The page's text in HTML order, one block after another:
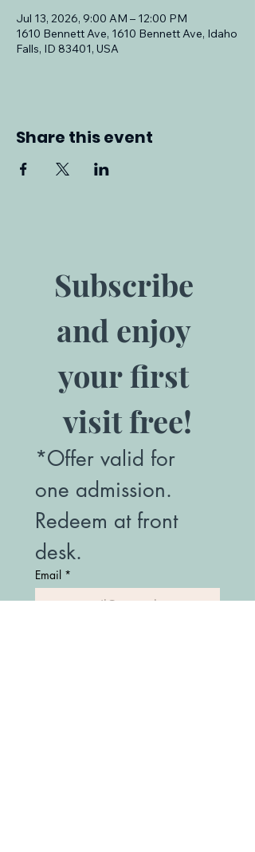
Jul 13, 2026, 9:00 AM – 12:00 PM
1610 Bennett Ave, 1610 Bennett Ave, Idaho
Falls, ID 83401, USA
Share this event
Subscribe
and enjoy
your first
visit free!
*Offer valid for
one admission.
Redeem at front
desk.
Email *